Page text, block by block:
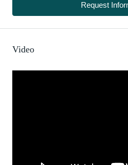
Request
Video